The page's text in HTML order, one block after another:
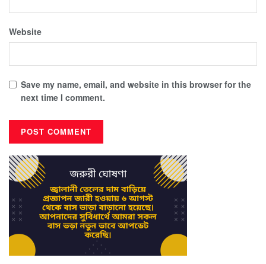
Website
Save my name, email, and website in this browser for the
next time I comment.